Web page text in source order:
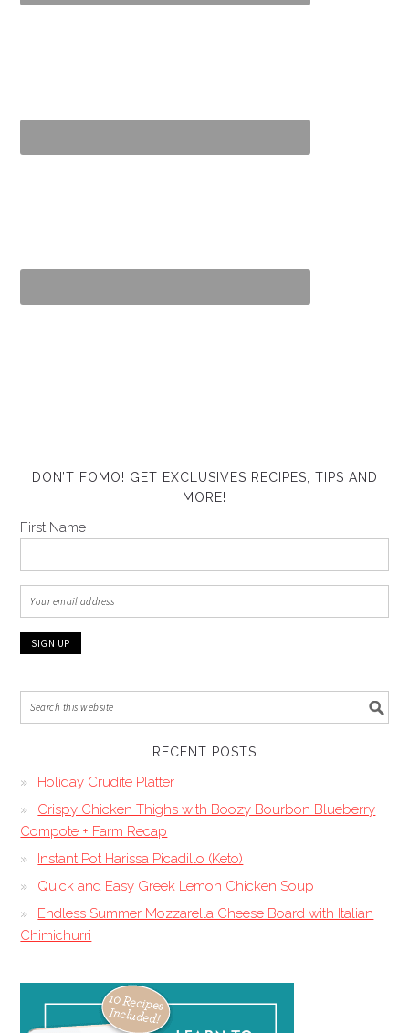
DON’T FOMO! GET EXCLUSIVES RECIPES, TIPS AND
MORE!
First Name
RECENT POSTS
Holiday Crudite Platter
Crispy Chicken Thighs with Boozy Bourbon Blueberry
Compote + Farm Recap
Instant Pot Harissa Picadillo (Keto)
Quick and Easy Greek Lemon Chicken Soup
Endless Summer Mozzarella Cheese Board with Italian
Chimichurri